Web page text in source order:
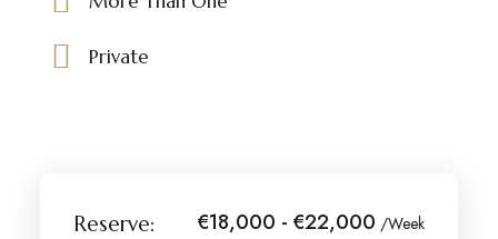
Private
Reserve: €18,000 - €22,000 /Week